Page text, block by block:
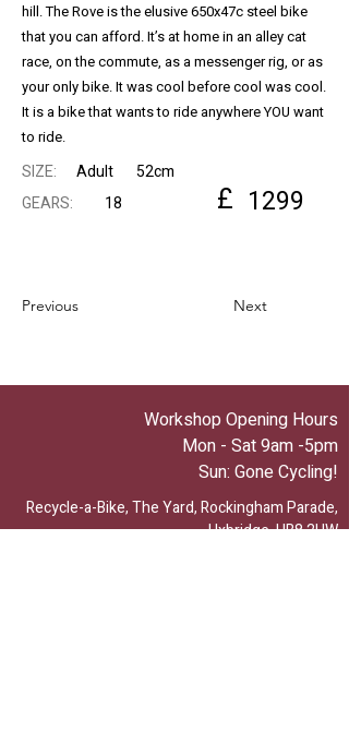
hill. The Rove is the elusive 650x47c steel bike
that you can afford. It’s at home in an alley cat
race, on the commute, as a messenger rig, or as
your only bike. It was cool before cool was cool.
It is a bike that wants to ride anywhere YOU want
to ride.
SIZE: Adult
52cm
GEARS:
18 1299
£
Previous Next
Workshop Opening Hours
Mon - Sat 9am -5pm
Sun: Gone Cycling!
Recycle-a-Bike, The Yard, Rockingham Parade,
Uxbridge, UB8 2UW